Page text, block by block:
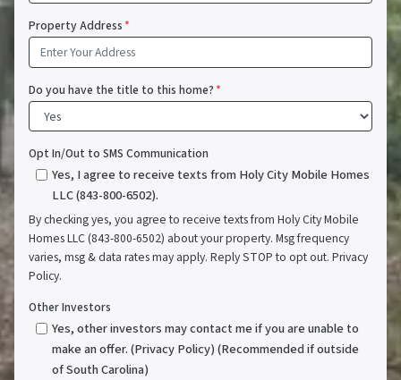
Property Address*
Do you have the title to this home?*
Opt In/Out to SMS Communication
Yes, I agree to receive texts from Holy City Mobile Homes
LLC (843-800-6502).
By checking yes, you agree to receive texts from Holy City Mobile
Homes LLC (843-800-6502) about your property. Msg frequency
varies, msg & data rates may apply. Reply STOP to opt out. Privacy
Policy.
Other Investors
Yes, other investors may contact me if you are unable to
make an offer. (Privacy Policy) (Recommended if outside
of South Carolina)